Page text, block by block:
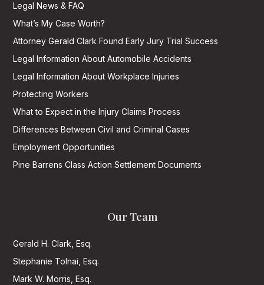
Legal News & FAQ
What’s My Case Worth?
Attorney Gerald Clark Found Early Jury Trial Success
Legal Information About Automobile Accidents
Legal Information About Workplace Injuries
Protecting Workers
What to Expect in the Injury Claims Process
Differences Between Civil and Criminal Cases
Employment Opportunities
Pine Barrens Class Action Settlement Documents
Our Team
Gerald H. Clark, Esq.
Stephanie Tolnai, Esq.
Mark W. Morris, Esq.